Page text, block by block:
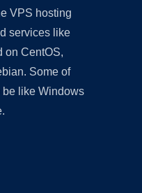
VPS hosting
services like
on CentOS,
Some of
be like Windows